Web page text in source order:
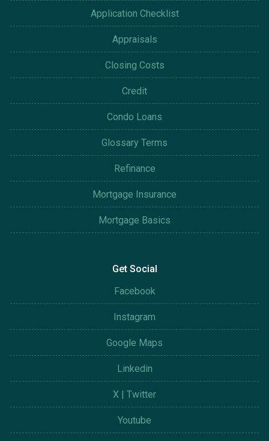
Application Checklist
Appraisals
Closing Costs
Credit
Condo Loans
Glossary Terms
Refinance
Mortgage Insurance
Mortgage Basics
Get Social
Facebook
Instagram
Google Maps
Linkedin
X | Twitter
Youtube